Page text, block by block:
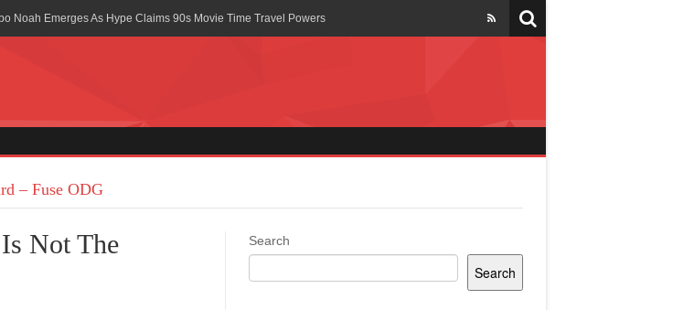
Noah Emerges As Hype Claims 90s Movie Time Travel Powers
Tems and Omah lay arrested in Uganda” – Bebe Cool
On My Talent – Article Wan
– Fuse ODG
Not The
Search
Search